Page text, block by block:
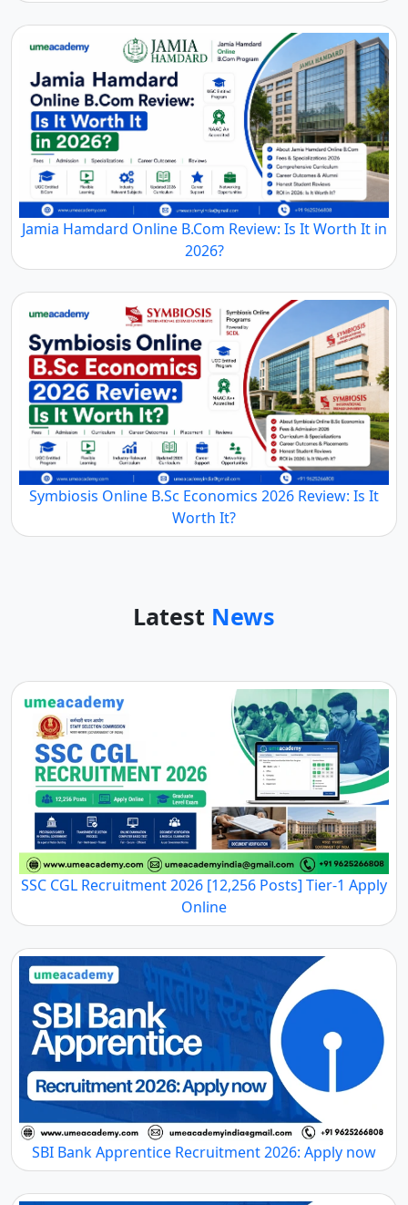
Jamia Hamdard Online B.Com Review: Is It Worth It in
2026?
Symbiosis Online B.Sc Economics 2026 Review: Is It
Worth It?
Latest News
SSC CGL Recruitment 2026 [12,256 Posts] Tier-1 Apply
Online
SBI Bank Apprentice Recruitment 2026: Apply now